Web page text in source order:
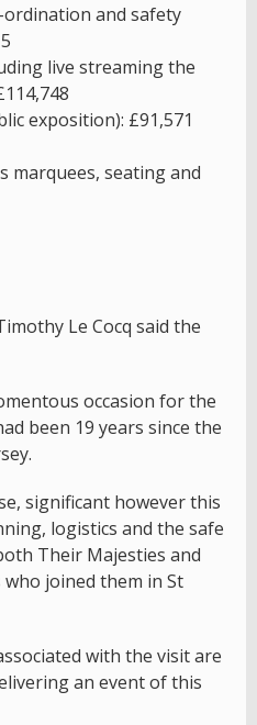
and safety
live streaming the
exposition): £91,571
marquees, seating and
Le Cocq said the
occasion for the
been 19 years since the
significant however this
logistics and the safe
Their Majesties and
joined them in St
with the visit are
an event of this